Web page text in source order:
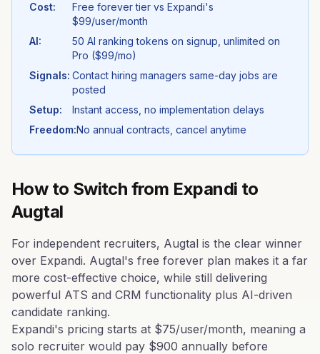
Cost: Free forever tier vs Expandi's
$99/user/month
AI:
50 AI ranking tokens on signup, unlimited on
Pro ($99/mo)
Signals: Contact hiring managers same-day jobs are
posted
Setup:
Instant access, no implementation delays
Freedom:No annual contracts, cancel anytime
How to Switch from Expandi to
Augtal
For independent recruiters, Augtal is the clear winner
over Expandi. Augtal's free forever plan makes it a far
more cost-effective choice, while still delivering
powerful ATS and CRM functionality plus AI-driven
candidate ranking.
Expandi's pricing starts at $75/user/month, meaning a
solo recruiter would pay $900 annually before